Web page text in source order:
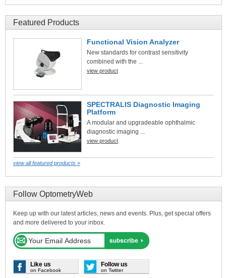
Featured Products
Functional Vision Analyzer
New standards for contrast sensitivity
combined with the ...
view product
SPECTRALIS Diagnostic Imaging
Platform
A modular and upgradeable ophthalmic
diagnostic imaging ...
view product
view all featured products »
Follow OptometryWeb
Keep up with our latest articles, news and events. Plus, get special offers
and more delivered to your inbox.
Like us
on Facebook
Follow us
on Twitter